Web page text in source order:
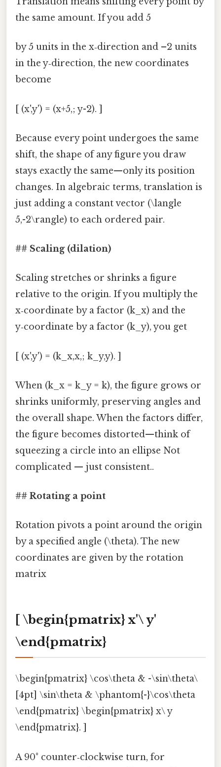
the same amount. If you add 5
by 5 units in the x‑direction and –2 units
in the y‑direction, the new coordinates
become
[ (x',y') = (x+5,; y-2). ]
Because every point undergoes the same
shift, the shape of any figure you draw
stays exactly the same—only its position
changes. In algebraic terms, translation is
just adding a constant vector (\langle
5,-2\rangle) to each ordered pair.
## Scaling (dilation)
Scaling stretches or shrinks a figure
relative to the origin. If you multiply the
x‑coordinate by a factor (k_x) and the
y‑coordinate by a factor (k_y), you get
[ (x',y') = (k_x,x,; k_y,y). ]
When (k_x = k_y = k), the figure grows or
shrinks uniformly, preserving angles and
the overall shape. When the factors differ,
the figure becomes distorted—think of
squeezing a circle into an ellipse Not
complicated — just consistent..
## Rotating a point
Rotation pivots a point around the origin
by a specified angle (\theta). The new
coordinates are given by the rotation
matrix
[ \begin{pmatrix} x'\ y'
\end{pmatrix}
\begin{pmatrix} \cos\theta & -\sin\theta\
[4pt] \sin\theta & \phantom{-}\cos\theta
\end{pmatrix} \begin{pmatrix} x\ y
\end{pmatrix}. ]
A 90° counter‑clockwise turn, for